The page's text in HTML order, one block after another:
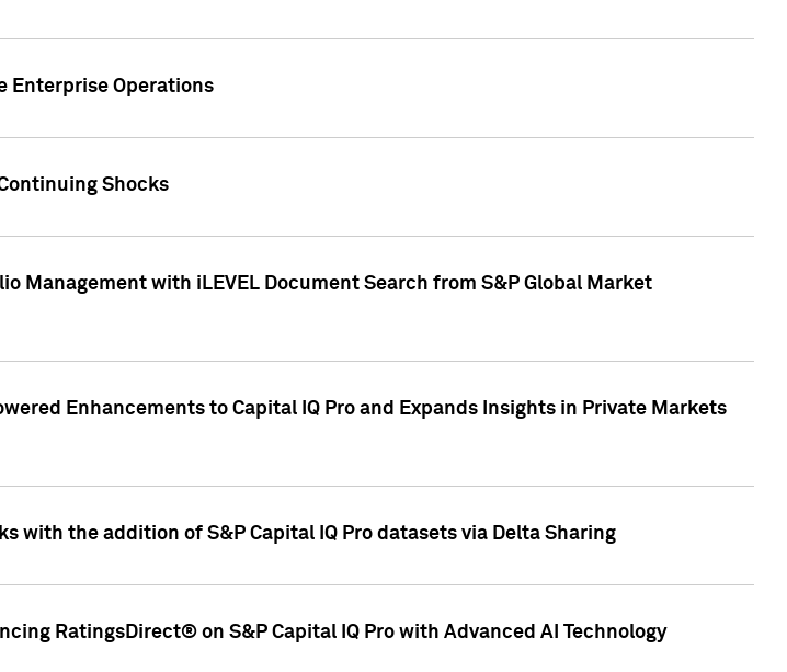
Enterprise Operations
Shocks
Management with iLEVEL Document Search from S&P Global Market
Enhancements to Capital IQ Pro and Expands Insights in Private Markets
with the addition of S&P Capital IQ Pro datasets via Delta Sharing
RatingsDirect® on S&P Capital IQ Pro with Advanced AI Technology